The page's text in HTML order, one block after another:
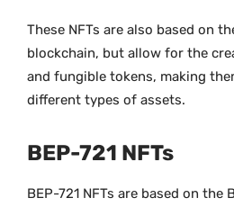
These NFTs are also based on
blockchain, but allow for the
and fungible tokens, making
different types of assets.
BEP-721 NFTs
BEP-721 NFTs are based on the